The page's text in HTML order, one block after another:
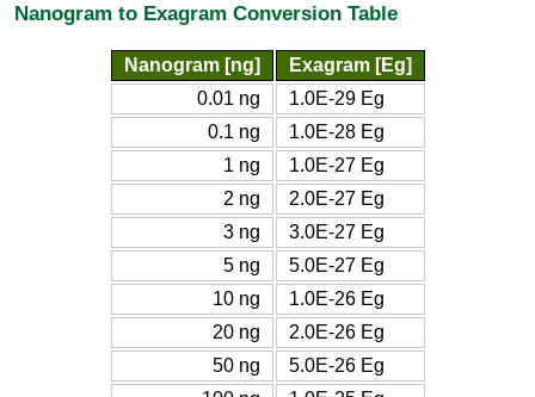
Nanogram to Exagram Conversion Table
Nanogram [ng]
Exagram [Eg]
0.01 ng
1.0E-29 Eg
0.1 ng
1.0E-28 Eg
1 ng
1.0E-27 Eg
2 ng
2.0E-27 Eg
3 ng
3.0E-27 Eg
5 ng
5.0E-27 Eg
10 ng
1.0E-26 Eg
20 ng
2.0E-26 Eg
50 ng
5.0E-26 Eg